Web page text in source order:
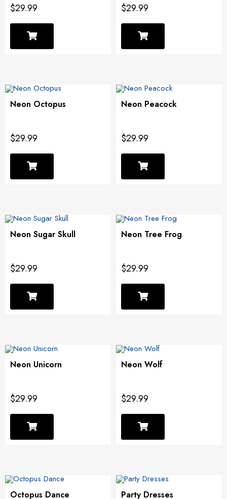
$29.99 $29.99
Neon Octopus
$29.99
Neon Peacock
$29.99
Neon Sugar Skull
$29.99
Neon Tree Frog
$29.99
Neon Unicorn
$29.99
Neon Wolf
$29.99
Octopus Dance Party Dresses